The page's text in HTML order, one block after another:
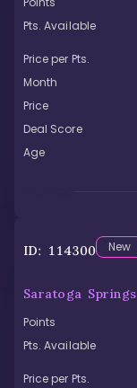
Pts. Available
Price per Pts.
Month
Price
Deal Score
Age
ID: 114300 New
Saratoga Springs
Points
Pts. Available
Price per Pts.